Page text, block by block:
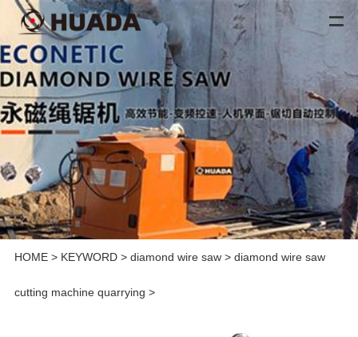
HOME> KEYWORD> diamond wire saw> diamond wire saw
cutting machine quarrying >